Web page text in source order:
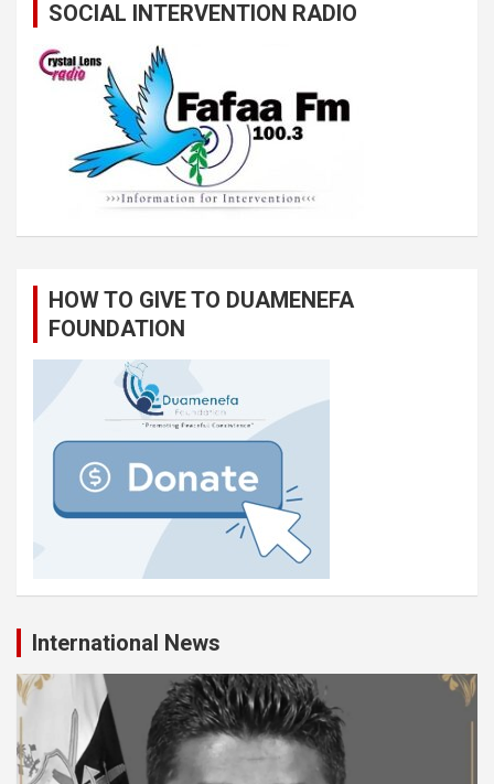
SOCIAL INTERVENTION RADIO
HOW TO GIVE TO DUAMENEFA
FOUNDATION
International News